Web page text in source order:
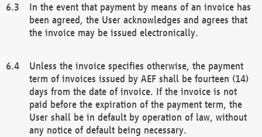
In the event that payment by means of an invoice has
been agreed, the User acknowledges and agrees that
the invoice may be issued electronically.
Unless the invoice specifies otherwise, the payment
term of invoices issued by AEF shall be fourteen (14)
days from the date of invoice. If the invoice is not
paid before the expiration of the payment term, the
User shall be in default by operation of law, without
any notice of default being necessary.